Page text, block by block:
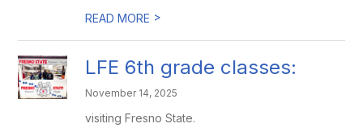
READ MORE >
LFE 6th grade classes:
November 14, 2025
visiting Fresno State.